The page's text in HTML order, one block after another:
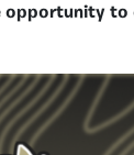
opportunity